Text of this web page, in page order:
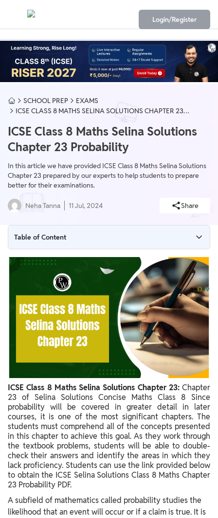
Login/Register
SCHOOL PREP
EXAMS
ICSE CLASS 8 MATHS SELINA SOLUTIONS CHAPTER 23
ICSE Class 8 Maths Selina Solutions
Chapter 23 Probability
In this article we have provided ICSE Class 8 Maths Selina Solutions
Chapter 23 prepared by our experts to help students to prepare
better for their examinations.
Neha Tanna 11 Jul, 2024 Share
Table of Content
ICSE Class 8 Maths Selina Solutions Chapter 23 Overview
ICSE Class 8 Maths Selina Solutions Chapter 23 PDF
ICSE Class 8 Maths Selina Solutions Chapter 23
Benefits of ICSE Class 8 Maths Selina Solutions Chapter 23
ICSE Class 8 Maths Selina Solutions Chapter 23: Chapter
23 of Selina Solutions Concise Maths Class 8 Since
probability will be covered in greater detail in later
courses, it is one of the most significant chapters. The
students must comprehend all of the concepts presented
in this chapter to achieve this goal. As they work through
the textbook problems, students will be able to double-
check their answers and identify the areas in which they
lack proficiency. Students can use the link provided below
to obtain the ICSE Selina Solutions Class 8 Maths Chapter
23 Probability PDF.
A subfield of mathematics called probability studies the
likelihood that an event will occur or if a claim is true. It is